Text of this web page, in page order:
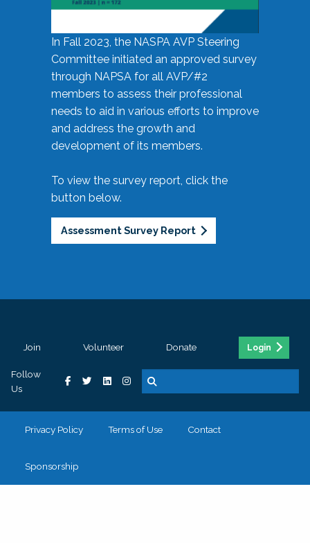
In Fall 2023, the NASPA AVP Steering
Committee initiated an approved survey
through NAPSA for all AVP/#2
members to assess their professional
needs to aid in various efforts to improve
and address the growth and
development of its members.
To view the survey report, click the
button below.
Assessment Survey Report
Join Volunteer Donate Login
Follow
Us
Privacy Policy Terms of Use Contact
Sponsorship